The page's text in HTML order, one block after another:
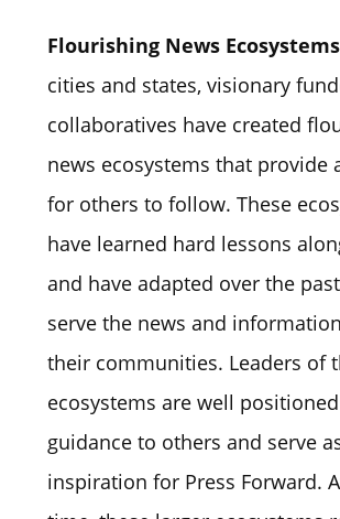
Flourishing News Ecosystems
cities and states, visionary
collaboratives have created
news ecosystems that provide
for others to follow. These
have learned hard lessons
and have adapted over the
serve the news and
their communities. Leaders of
ecosystems are well
guidance to others and serve
inspiration for Press Forward.